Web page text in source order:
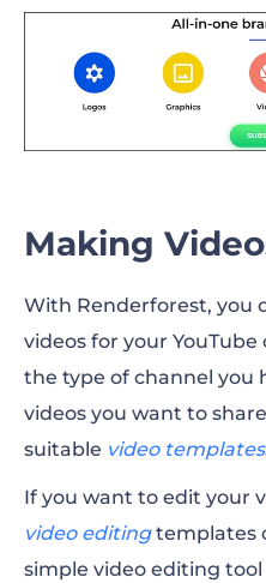
Making
With Renderforest, you
videos for your
the type of channel you
videos you want to
suitable video templates
If you want to edit your
video editing templates
simple video editing